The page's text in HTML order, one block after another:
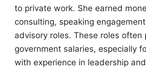
to private work. She earned
consulting, speaking
advisory roles. These roles often
government salaries, especially
with experience in leadership